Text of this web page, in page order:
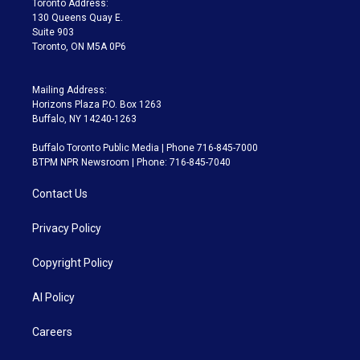
m
Toronto Address:
130 Queens Quay E.
Suite 903
Toronto, ON M5A 0P6
Mailing Address:
Horizons Plaza P.O. Box 1263
Buffalo, NY 14240-1263
Buffalo Toronto Public Media | Phone 716-845-7000
BTPM NPR Newsroom | Phone: 716-845-7040
Contact Us
Privacy Policy
Copyright Policy
AI Policy
Careers